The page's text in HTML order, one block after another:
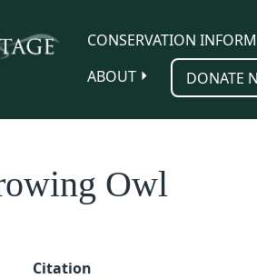
CONSERVATION
ABOUT
DONATE
Owl
Citation